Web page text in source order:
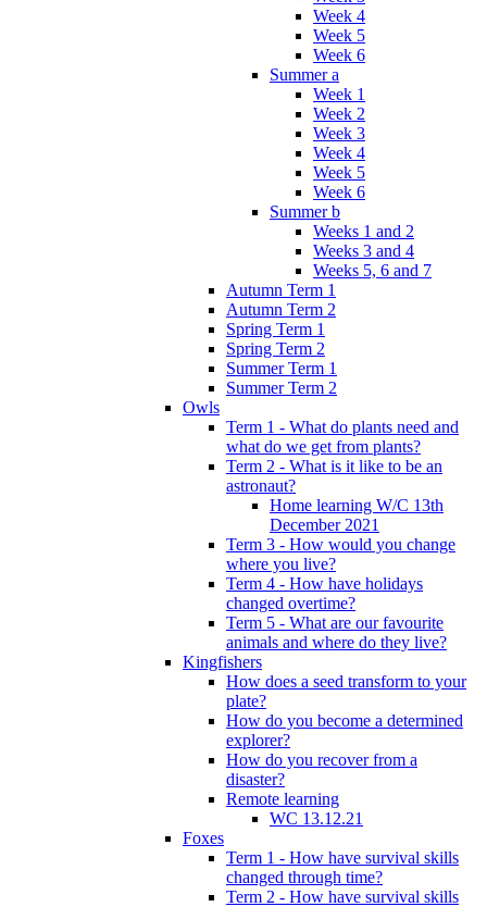
Week 4
Week 5
Week 6
Summer a
Week 1
Week 2
Week 3
Week 4
Week 5
Week 6
Summer b
Weeks 1 and 2
Weeks 3 and 4
Weeks 5, 6 and 7
Autumn Term 1
Autumn Term 2
Spring Term 1
Spring Term 2
Summer Term 1
Summer Term 2
Owls
Term 1 - What do plants need and
what do we get from plants?
Term 2 - What is it like to be an
astronaut?
Home learning W/C 13th
December 2021
Term 3 - How would you change
where you live?
Term 4 - How have holidays
changed overtime?
Term 5 - What are our favourite
animals and where do they live?
Kingfishers
How does a seed transform to your
plate?
How do you become a determined
explorer?
How do you recover from a
disaster?
Remote learning
WC 13.12.21
Foxes
Term 1 - How have survival skills
changed through time?
Term 2 - How have survival skills